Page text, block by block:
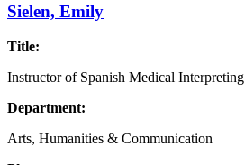
Sielen, Emily
Title:
Instructor of Spanish Medical Interpreting
Department:
Arts, Humanities & Communication